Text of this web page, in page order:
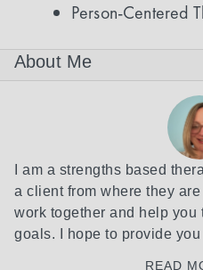
Person-Centered
About Me
I am a strengths based
a client from where they
work together and help you
goals. I hope to provide
READ